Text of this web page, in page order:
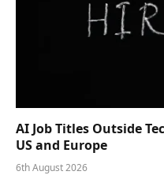
AI Job Titles Outside
US and Europe
6th August 2026